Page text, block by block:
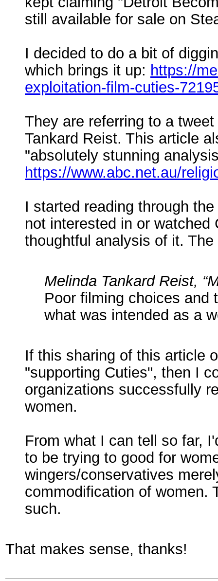
still available for sale on
I decided to do a bit of
which brings it up: https://
exploitation-film-cuties-
They are referring to a
Tankard Reist. This article
"absolutely stunning
https://www.abc.net.au/
I started reading through
not interested in or
thoughtful analysis of it.
Melinda Tankard Reist,
Poor filming choices and
what was intended as a
If this sharing of this article
"supporting Cuties", then I
organizations successfully
women.
From what I can tell so far,
to be trying to good for
wingers/conservatives
commodification of women.
such.
That makes sense, thanks!